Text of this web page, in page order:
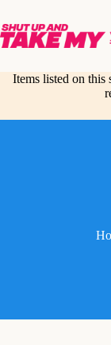
content
Items listed on this